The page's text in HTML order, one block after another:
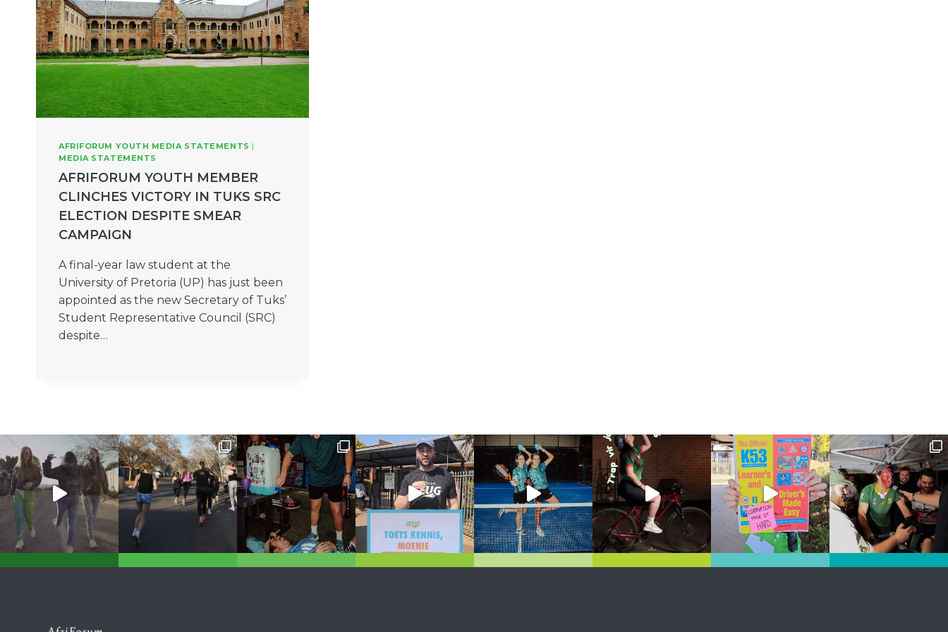
AFRIFORUM YOUTH MEDIA STATEMENTS |
MEDIA STATEMENTS
AFRIFORUM YOUTH MEMBER
CLINCHES VICTORY IN TUKS SRC
ELECTION DESPITE SMEAR
CAMPAIGN
A final-year law student at the
University of Pretoria (UP) has just been
appointed as the new Secretary of Tuks’
Student Representative Council (SRC)
despite…